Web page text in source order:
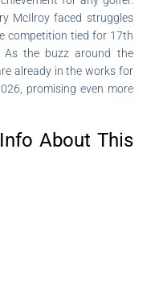
McIlroy faced struggles
competition tied for 17th
the buzz around the
already in the works for
promising even more
About This